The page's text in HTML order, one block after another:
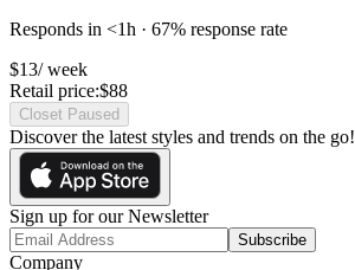
Responds in <1h · 67% response rate
$13/ week
Retail price:$88
Closet Paused
Discover the latest styles and trends on the go!
Sign up for our Newsletter
Subscribe
Company